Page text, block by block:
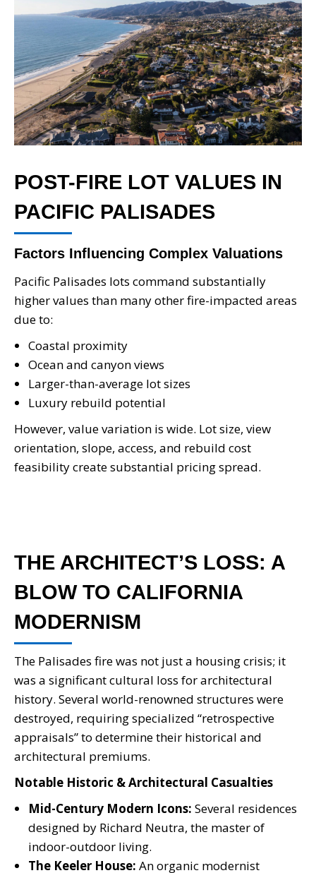
POST-FIRE LOT VALUES IN
PACIFIC PALISADES
Factors Influencing Complex Valuations
Pacific Palisades lots command substantially
higher values than many other fire-impacted areas
due to:
Coastal proximity
Ocean and canyon views
Larger-than-average lot sizes
Luxury rebuild potential
However, value variation is wide. Lot size, view
orientation, slope, access, and rebuild cost
feasibility create substantial pricing spread.
THE ARCHITECT’S LOSS: A
BLOW TO CALIFORNIA
MODERNISM
The Palisades fire was not just a housing crisis; it
was a significant cultural loss for architectural
history. Several world-renowned structures were
destroyed, requiring specialized “retrospective
appraisals” to determine their historical and
architectural premiums.
Notable Historic & Architectural Casualties
Mid-Century Modern Icons: Several residences
designed by Richard Neutra, the master of
indoor-outdoor living.
The Keeler House: An organic modernist